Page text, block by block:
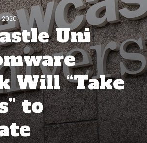
Uni
Will “Take
to
2020